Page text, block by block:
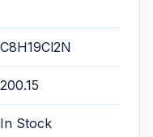
C8H19Cl2N
200.15
In Stock